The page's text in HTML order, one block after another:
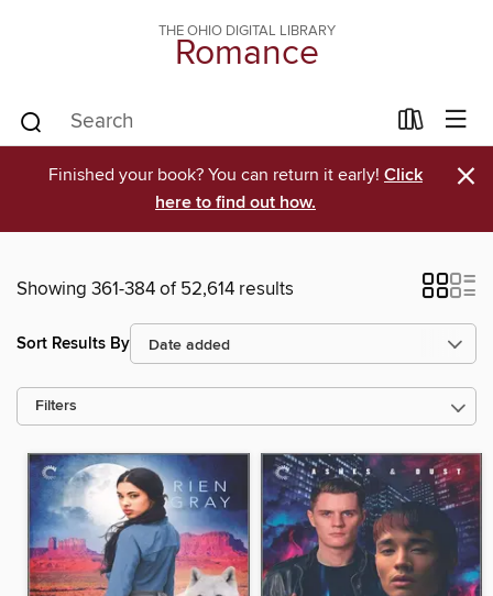
THE OHIO DIGITAL LIBRARY
Romance
Finished your book? You can return it early! Click
here to find out how.
×
Showing 361-384 of 52,614 results
Sort Results By
Filters